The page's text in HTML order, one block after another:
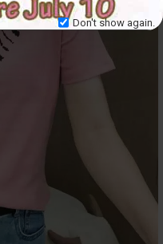
Don't show again.